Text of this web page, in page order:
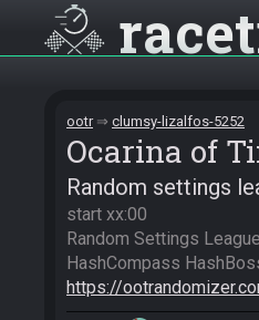
ootr clumsy-lizalfos-5252
Ocarina of
Random settings
start xx:00
Random Settings League
https://